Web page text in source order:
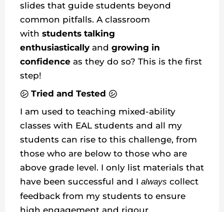
slides that guide students beyond
common pitfalls. A classroom
with students talking
enthusiastically and growing in
confidence as they do so? This is the first
step!
㋛ Tried and Tested ㋛
I am used to teaching mixed-ability
classes with EAL students and all my
students can rise to this challenge, from
those who are below to those who are
above grade level. I only list materials that
have been successful and I always collect
feedback from my students to ensure